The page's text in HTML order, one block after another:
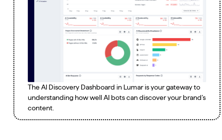
The AI Discovery Dashboard in Lumar is your gateway to
understanding how well AI bots can discover your brand’s
content.